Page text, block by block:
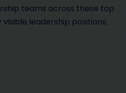
teams across these top
leadership positions.